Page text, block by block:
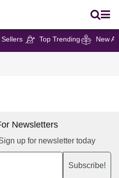
Sellers Top Trending New
Newsletters
up for newsletter today
Subscribe!